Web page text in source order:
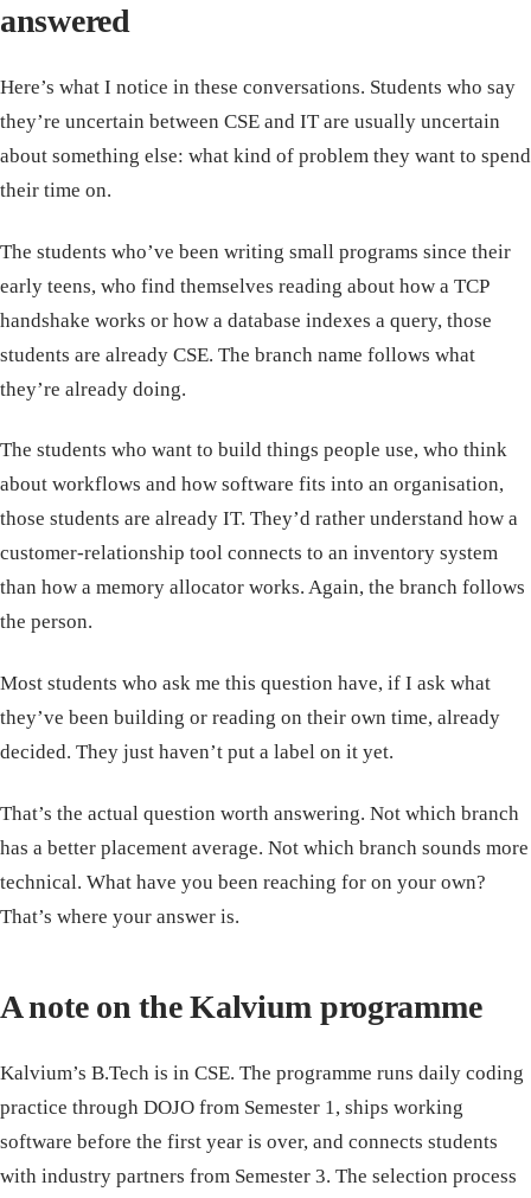
answered
Here’s what I notice in these conversations. Students who say
they’re uncertain between CSE and IT are usually uncertain
about something else: what kind of problem they want to spend
their time on.
The students who’ve been writing small programs since their
early teens, who find themselves reading about how a TCP
handshake works or how a database indexes a query, those
students are already CSE. The branch name follows what
they’re already doing.
The students who want to build things people use, who think
about workflows and how software fits into an organisation,
those students are already IT. They’d rather understand how a
customer-relationship tool connects to an inventory system
than how a memory allocator works. Again, the branch follows
the person.
Most students who ask me this question have, if I ask what
they’ve been building or reading on their own time, already
decided. They just haven’t put a label on it yet.
That’s the actual question worth answering. Not which branch
has a better placement average. Not which branch sounds more
technical. What have you been reaching for on your own?
That’s where your answer is.
A note on the Kalvium programme
Kalvium’s B.Tech is in CSE. The programme runs daily coding
practice through DOJO from Semester 1, ships working
software before the first year is over, and connects students
with industry partners from Semester 3. The selection process